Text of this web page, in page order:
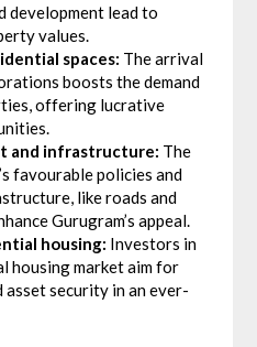
development lead to
values.
spaces: The arrival
boosts the demand
offering lucrative
and infrastructure: The
favourable policies and
like roads and
Gurugram’s appeal.
housing: Investors in
housing market aim for
security in an ever-